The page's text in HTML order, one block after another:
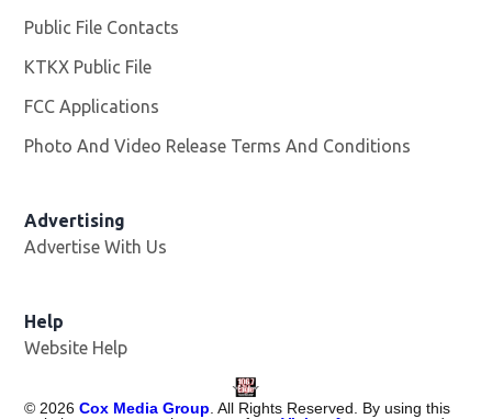
Public File Contacts
KTKX Public File
FCC Applications
Photo And Video Release Terms And Conditions
Advertising
Advertise With Us
Help
Website Help
©2026 Cox Media Group. All Rights Reserved. By using this